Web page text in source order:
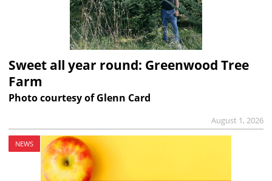
Sweet all year round: Greenwood Tree
Farm
Photo courtesy of Glenn Card
August 1, 2026
NEWS